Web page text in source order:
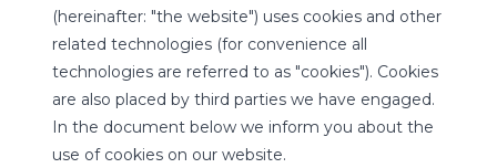
(hereinafter: "the website") uses cookies and other
related technologies (for convenience all
technologies are referred to as "cookies"). Cookies
are also placed by third parties we have engaged.
In the document below we inform you about the
use of cookies on our website.